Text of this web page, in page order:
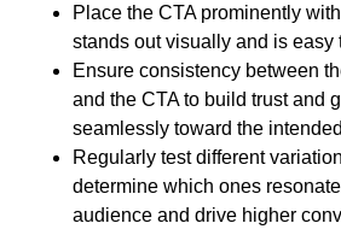
Place the CTA prominently
stands out visually and is easy
Ensure consistency between
and the CTA to build trust and
seamlessly toward the
Regularly test different
determine which ones
audience and drive higher